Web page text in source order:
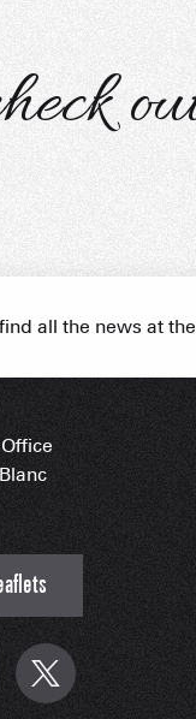
all the news at